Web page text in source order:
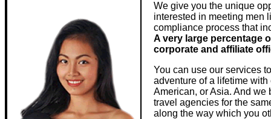
We give you the unique
interested in meeting men
compliance process that
A very large percentage
corporate and affiliate
You can use our services
adventure of a lifetime
American, or Asia. And we
travel agencies for the
along the way which you